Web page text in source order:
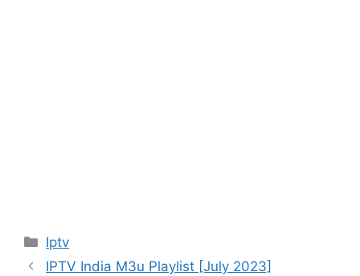
Categories
Iptv
IPTV India M3u Playlist [July 2023]